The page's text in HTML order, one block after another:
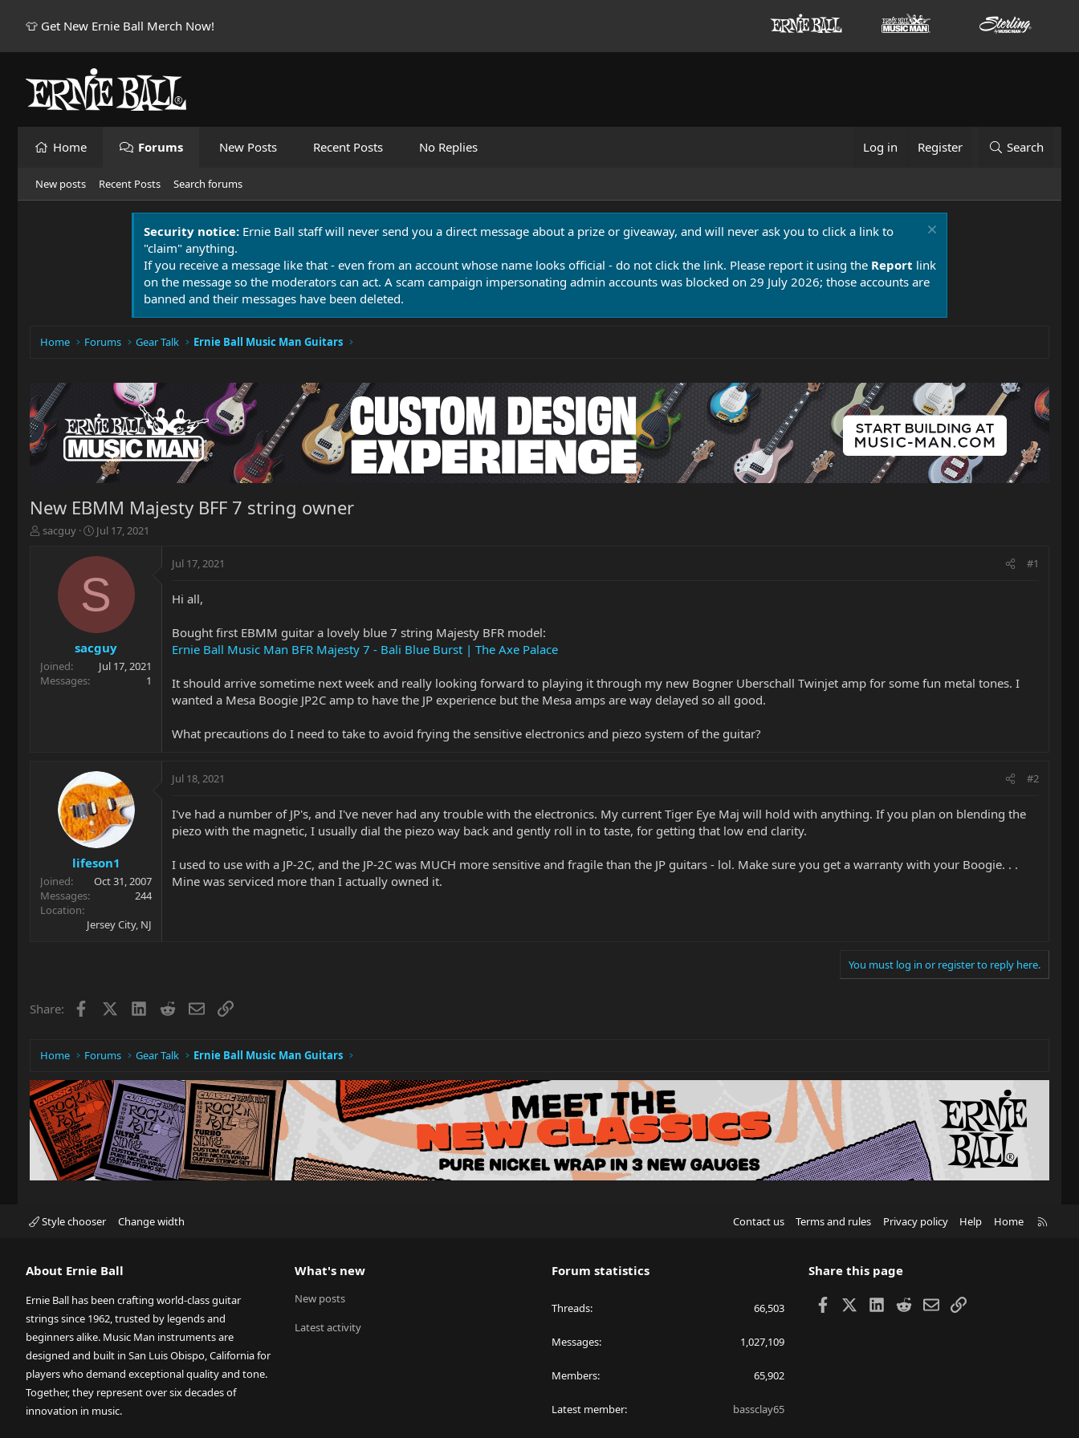
👕 Get New Ernie Ball Merch Now!
Home Forums New Posts Recent Posts No Replies Log in Register Search
New posts Recent Posts Search forums
Security notice: Ernie Ball staff will never send you a direct message about a prize or giveaway, and will never ask you to click a link to
"claim" anything.
If you receive a message like that - even from an account whose name looks official - do not click the link. Please report it using the Report link
on the message so the moderators can act. A scam campaign impersonating admin accounts was blocked on 29 July 2026; those accounts are
banned and their messages have been deleted.
Home Forums Gear Talk Ernie Ball Music Man Guitars
New EBMM Majesty BFF 7 string owner
T
r
t
e
sacguy
S
a
d
a
t
e
Jul 17, 2021
S
sacguy
Joined
Jul 17, 2021
Messages
1
Jul 17, 2021 #1
Hi all,
Bought first EBMM guitar a lovely blue 7 string Majesty BFR model:
Ernie Ball Music Man BFR Majesty 7 - Bali Blue Burst | The Axe Palace
It should arrive sometime next week and really looking forward to playing it through my new Bogner Uberschall Twinjet amp for some fun metal tones. I
wanted a Mesa Boogie JP2C amp to have the JP experience but the Mesa amps are way delayed so all good.
What precautions do I need to take to avoid frying the sensitive electronics and piezo system of the guitar?
lifeson1
Joined
Oct 31, 2007
Messages
244
Location
Jersey City, NJ
Jul 18, 2021 #2
I've had a number of JP's, and I've never had any trouble with the electronics. My current Tiger Eye Maj will hold with anything. If you plan on blending the
piezo with the magnetic, I usually dial the piezo way back and gently roll in to taste, for getting that low end clarity.
I used to use with a JP-2C, and the JP-2C was MUCH more sensitive and fragile than the JP guitars - lol. Make sure you get a warranty with your Boogie. . .
Mine was serviced more than I actually owned it.
You must log in or register to reply here.
Share: Facebook LinkedIn
RedditEmailLink
Home Forums Gear Talk Ernie Ball Music Man Guitars
Style chooser Change width Contact us Terms and rules Privacy policy Help Home
About Ernie Ball
Ernie Ball has been crafting world-class guitar
strings since 1962, trusted by legends and
beginners alike. Music Man instruments are
designed and built in San Luis Obispo, California for
players who demand exceptional quality and tone.
Together, they represent over six decades of
innovation in music.
What's new
New posts
Latest activity
Forum statistics
Threads 66,503
Messages 1,027,109
Members 65,902
Latest member bassclay65
Share this page
Facebook LinkedIn
RedditEmailLink